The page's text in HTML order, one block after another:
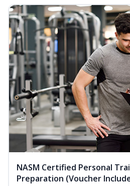
NASM Certified Personal
Preparation (Voucher